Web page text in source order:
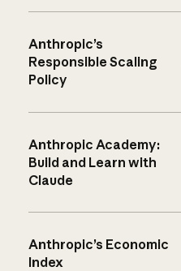
Anthropic’s
Responsible Scaling
Policy
Anthropic Academy:
Build and Learn with
Claude
Anthropic’s Economic
Index